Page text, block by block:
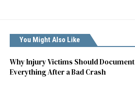
You Might Also Like
Why Injury Victims Should Document
Everything After a Bad Crash